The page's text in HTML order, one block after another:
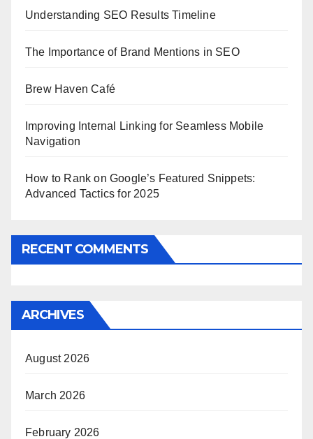
Understanding SEO Results Timeline
The Importance of Brand Mentions in SEO
Brew Haven Café
Improving Internal Linking for Seamless Mobile
Navigation
How to Rank on Google’s Featured Snippets:
Advanced Tactics for 2025
RECENT COMMENTS
ARCHIVES
August 2026
March 2026
February 2026